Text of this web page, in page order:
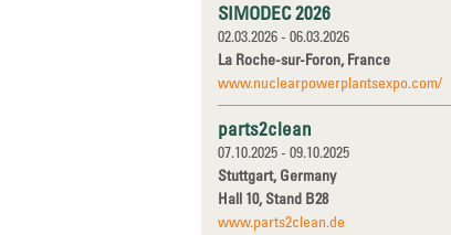
SIMODEC 2026
02.03.2026 - 06.03.2026
La Roche-sur-Foron, France
www.nuclearpowerplantsexpo.com/
parts2clean
07.10.2025 - 09.10.2025
Stuttgart, Germany
Hall 10, Stand B28
www.parts2clean.de